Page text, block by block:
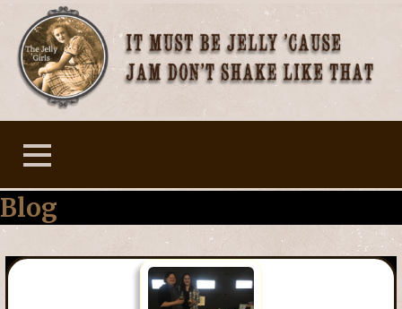
Skip
content
The Jelly Girls
Blog